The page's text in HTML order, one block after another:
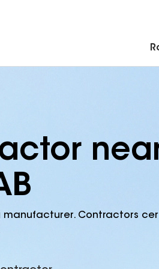
manufacturer. Contractors